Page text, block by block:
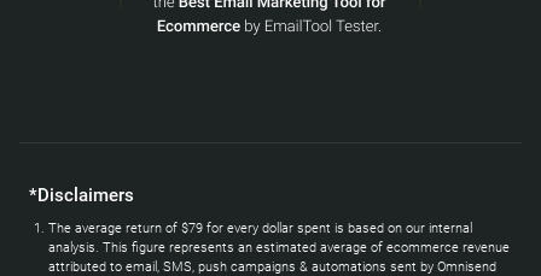
*Disclaimers
The average return of $79 for every dollar spent is based on our internal
analysis. This figure represents an estimated average of ecommerce revenue
attributed to email, SMS, push campaigns & automations sent by Omnisend